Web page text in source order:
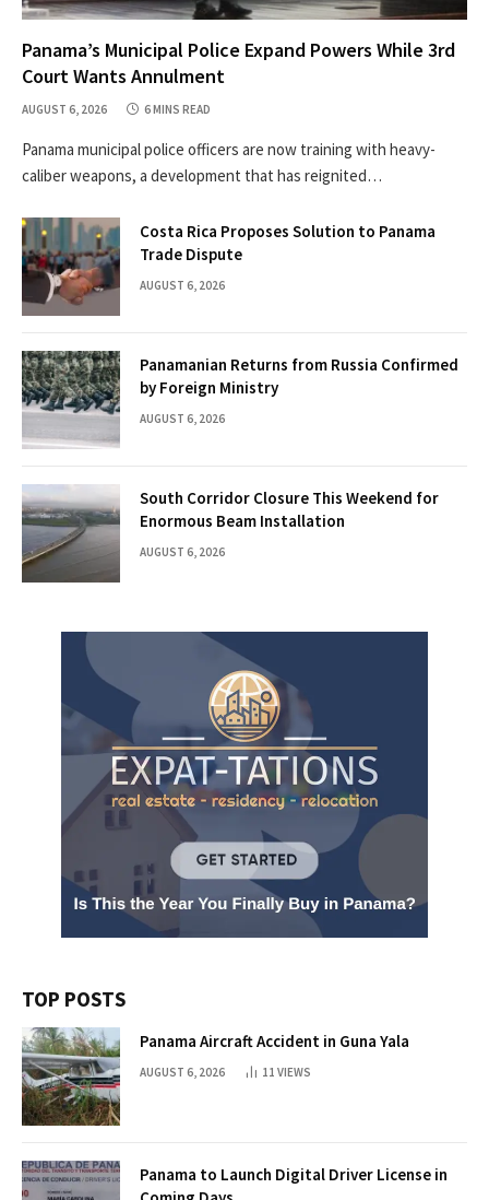
Panama’s Municipal Police Expand Powers While 3rd
Court Wants Annulment
AUGUST 6, 2026 6 MINS READ
Panama municipal police officers are now training with heavy-
caliber weapons, a development that has reignited…
Costa Rica Proposes Solution to Panama
Trade Dispute
AUGUST 6, 2026
Panamanian Returns from Russia Confirmed
by Foreign Ministry
AUGUST 6, 2026
South Corridor Closure This Weekend for
Enormous Beam Installation
AUGUST 6, 2026
TOP POSTS
Panama Aircraft Accident in Guna Yala
AUGUST 6, 2026 11 VIEWS
Panama to Launch Digital Driver License in